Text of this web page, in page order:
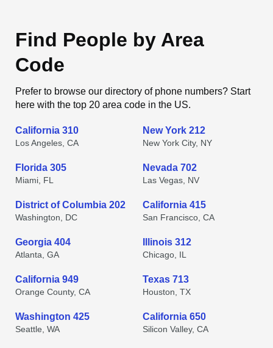
Find People by Area
Code
Prefer to browse our directory of phone numbers? Start
here with the top 20 area code in the US.
California 310
Los Angeles, CA
New York 212
New York City, NY
Florida 305
Miami, FL
Nevada 702
Las Vegas, NV
District of Columbia 202
Washington, DC
California 415
San Francisco, CA
Georgia 404
Atlanta, GA
Illinois 312
Chicago, IL
California 949
Orange County, CA
Texas 713
Houston, TX
Washington 425
Seattle, WA
California 650
Silicon Valley, CA